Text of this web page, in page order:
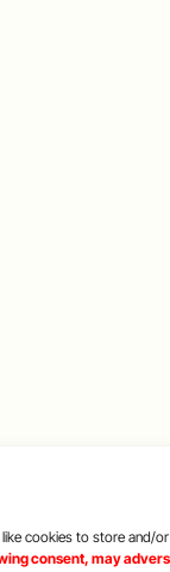
cookies to store
consent, may